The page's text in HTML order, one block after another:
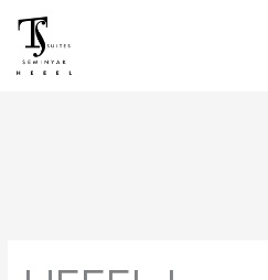
content